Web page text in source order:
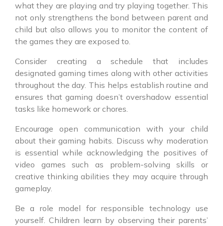
what they are playing and try playing together. This
not only strengthens the bond between parent and
child but also allows you to monitor the content of
the games they are exposed to.
Consider creating a schedule that includes
designated gaming times along with other activities
throughout the day. This helps establish routine and
ensures that gaming doesn’t overshadow essential
tasks like homework or chores.
Encourage open communication with your child
about their gaming habits. Discuss why moderation
is essential while acknowledging the positives of
video games such as problem-solving skills or
creative thinking abilities they may acquire through
gameplay.
Be a role model for responsible technology use
yourself. Children learn by observing their parents’